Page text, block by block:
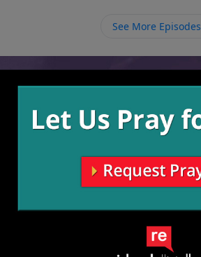
See More Episodes
Video from Richard Ellis
More Video